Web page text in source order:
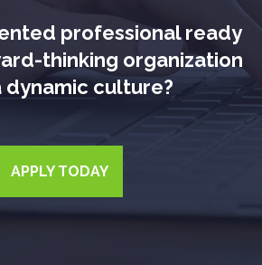
professional ready
thinking organization
dynamic culture?
APPLY TODAY